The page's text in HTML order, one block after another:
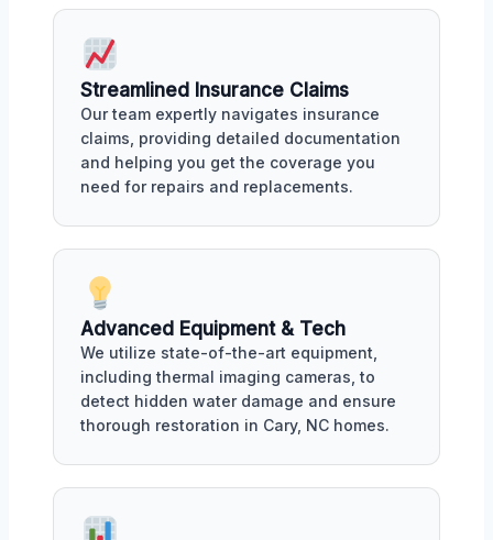
Streamlined Insurance Claims
Our team expertly navigates insurance
claims, providing detailed documentation
and helping you get the coverage you
need for repairs and replacements.
Advanced Equipment & Tech
We utilize state-of-the-art equipment,
including thermal imaging cameras, to
detect hidden water damage and ensure
thorough restoration in Cary, NC homes.